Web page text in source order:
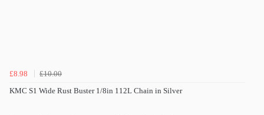
£8.98
£10.00
KMC S1 Wide Rust Buster 1/8in 112L Chain in Silver